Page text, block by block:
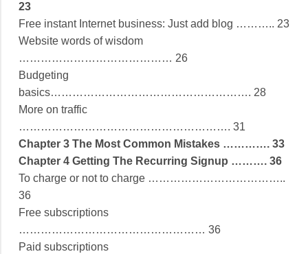
23
Free instant Internet business: Just add blog ……….. 23
Website words of wisdom
…………………………………… 26
Budgeting
basics………………………………………………. 28
More on traffic
…………………………………………………. 31
Chapter 3 The Most Common Mistakes …………. 33
Chapter 4 Getting The Recurring Signup ………. 36
To charge or not to charge ………………………………..
36
Free subscriptions
…………………………………………… 36
Paid subscriptions